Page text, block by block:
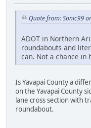
Quote from: Sonic99
ADOT in Northern
roundabouts and
can. Not a chance in
Is Yavapai County a
on the Yavapai County
lane cross section with
roundabout.